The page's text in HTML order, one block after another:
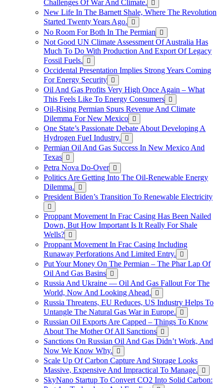
Challenges Of War And Climate.
New Life In The Barnett Shale, Where The Revolution
Started Twenty Years Ago.
No Room For Both In The Permian
Not Good UN Climate Assessment Of Australia Has
Much To Do With Production And Export Of Legacy
Fossil Fuels.
Occidental Presentation Implies Strong Years Coming
For Energy Security
Oil And Gas Profits Very High Once Again – What
This Feels Like To Energy Consumers
Oil-Rising Permian Spurs Revenue And Climate
Dilemma For New Mexico
One State’s Passionate Debate About Developing A
Hydrogen FueI Industry.
Permian Oil And Gas Success In New Mexico And
Texas
Petra Nova Do-Over
Politics Are Getting Into The Oil-Renewable Energy
Dilemma.
President Biden’s Transition To Renewable Electricity
Proppant Movement In Frac Casing Has Been Nailed
Down, But How Important Is It Really For Shale
Wells?
Proppant Movement In Frac Casing Including
Runaway Perforations And Limited Entry.
Put Your Money On The Permian – The Phar Lap Of
Oil And Gas Basins
Russia And Ukraine — Oil And Gas Fallout For The
World, Now And Looking Ahead.
Russia Threatens, EU Reduces, US Industry Helps To
Untangle The Natural Gas War in Europe.
Russian Oil Exports Are Capped – Things To Know
About The Mother Of All Sanctions
Sanctions On Russian Oil And Gas Didn’t Work, And
Now We Know Why.
Scale Up Of Carbon Capture And Storage Looks
Massive, Expensive And Impractical To Manage.
SkyNano Startup To Convert CO2 Into Solid Carbon: